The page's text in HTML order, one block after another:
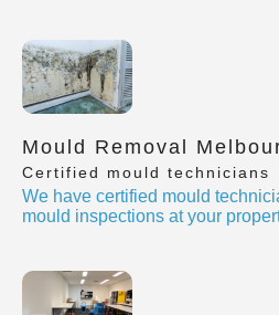
Mould Removal
Certified mould technicians
We have certified mould
mould inspections at your